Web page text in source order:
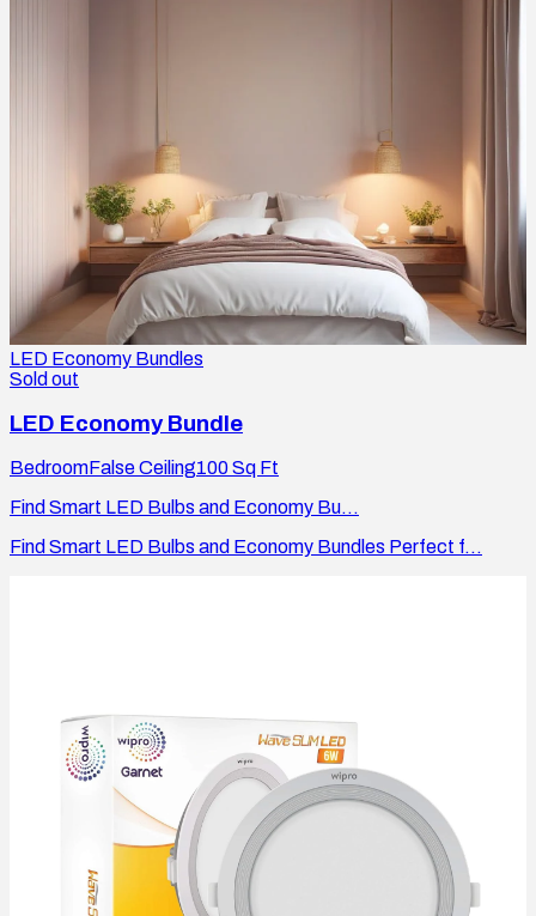
LED Economy Bundles
Sold out
LED Economy Bundle
BedroomFalse Ceiling100Sq Ft
Find Smart LED Bulbs and Economy Bu...
Find Smart LED Bulbs and Economy Bundles Perfect f...